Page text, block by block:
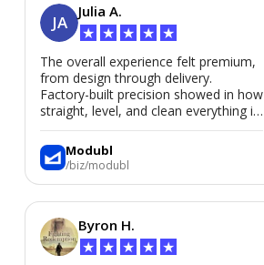
JA
Julia A.
★ ★ ★ ★ ★
The overall experience felt premium,
from design through delivery.
Factory-built precision showed in how
straight, level, and clean everything is.
We’d absolutely work with Modubl
again for a second home or an ADU
in the future.
Modubl
/biz/modubl
Byron H.
★ ★ ★ ★ ★